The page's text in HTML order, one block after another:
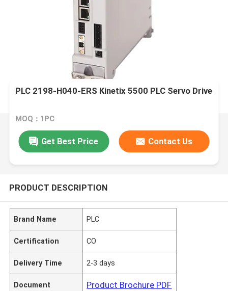
PLC 2198-H040-ERS Kinetix 5500 PLC Servo Drive
MOQ：1PC
Get Best Price Contact Us
PRODUCT DESCRIPTION
Brand Name PLC
Certification CO
Delivery Time 2-3 days
Document Product Brochure PDF